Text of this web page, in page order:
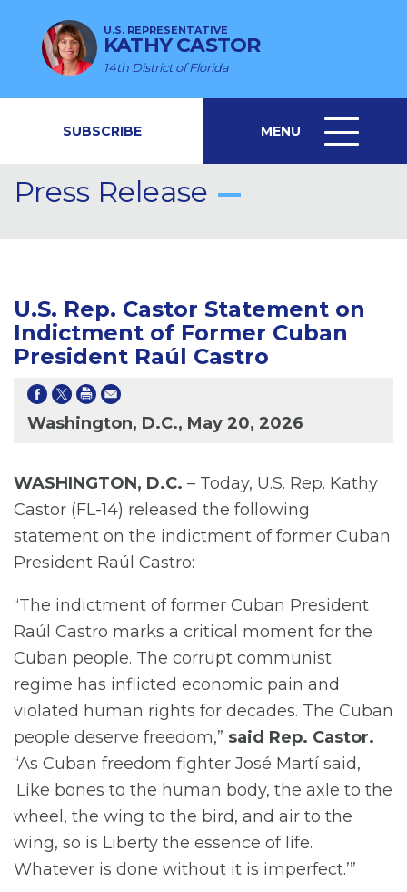
U.S. REPRESENTATIVE
KATHY CASTOR
14th District of Florida
SUBSCRIBE MENU
MENU
ICON
Press Release
U.S. Rep. Castor Statement on
Indictment of Former Cuban
President Raúl Castro
Washington, D.C., May 20, 2026
WASHINGTON, D.C. – Today, U.S. Rep. Kathy
Castor (FL-14) released the following
statement on the indictment of former Cuban
President Raúl Castro:
“The indictment of former Cuban President
Raúl Castro marks a critical moment for the
Cuban people. The corrupt communist
regime has inflicted economic pain and
violated human rights for decades. The Cuban
people deserve freedom,” said Rep. Castor.
“As Cuban freedom fighter José Martí said,
‘Like bones to the human body, the axle to the
wheel, the wing to the bird, and air to the
wing, so is Liberty the essence of life.
Whatever is done without it is imperfect.’”